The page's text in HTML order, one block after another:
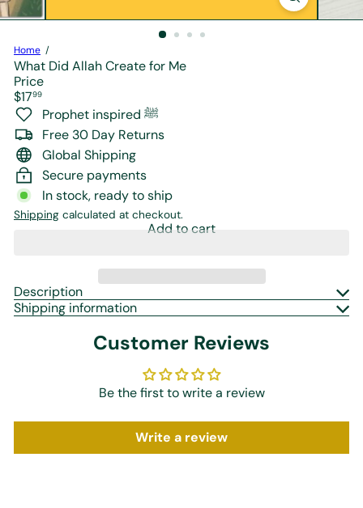
e
Home
What Did Allah Create for Me
Price
Regular
price
$1799
Prophet inspired ﷺ
Free 30 Day Returns
Global Shipping
Secure payments
In stock, ready to ship
Shipping calculated at checkout.
Add to cart
Description
Shipping information
Customer Reviews
Be the first to write a review
Write a review